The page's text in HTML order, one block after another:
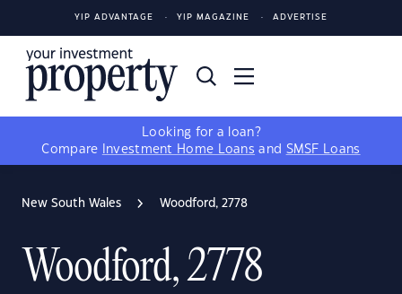
YIP ADVANTAGE YIP MAGAZINE ADVERTISE
Looking for a loan?
Compare
Investment Home Loans and SMSF Loans
New South Wales Woodford, 2778
Woodford, 2778